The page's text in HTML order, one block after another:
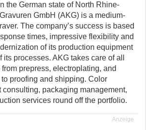
the German state of North Rhine-
GmbH (AKG) is a medium-
The company’s success is based
times, impressive flexibility and
of its production equipment
processes. AKG takes care of all
prepress, electroplating, and
proofing and shipping. Color
consulting, packaging management,
services round off the portfolio.
Anzeige